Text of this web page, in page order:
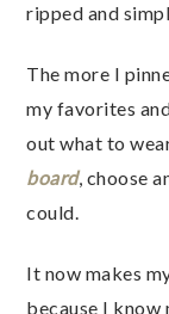
ripped and
The more I
my favorites
out what to
board, choose
could.
It now makes
because I